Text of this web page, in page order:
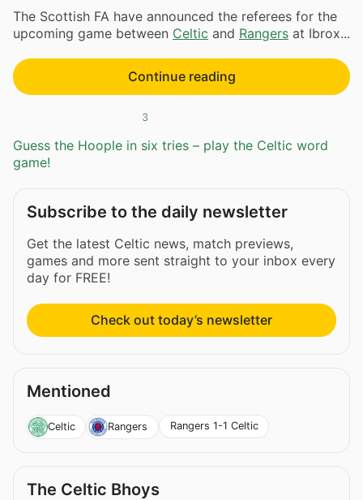
The Scottish FA have announced the referees for the
upcoming game between Celtic and Rangers at Ibrox...
Continue reading
3
Guess the Hoople in six tries – play the Celtic word
game!
Subscribe to the daily newsletter
Get the latest Celtic news, match previews,
games and more sent straight to your inbox every
day for FREE!
Check out today’s newsletter
Mentioned
Celtic Rangers Rangers 1-1 Celtic
The Celtic Bhoys